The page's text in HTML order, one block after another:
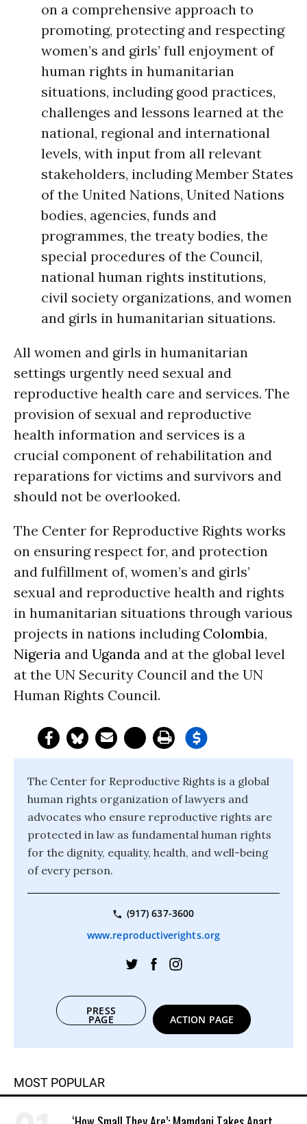
on a comprehensive approach to
promoting, protecting and respecting
women’s and girls’ full enjoyment of
human rights in humanitarian
situations, including good practices,
challenges and lessons learned at the
national, regional and international
levels, with input from all relevant
stakeholders, including Member States
of the United Nations, United Nations
bodies, agencies, funds and
programmes, the treaty bodies, the
special procedures of the Council,
national human rights institutions,
civil society organizations, and women
and girls in humanitarian situations.
All women and girls in humanitarian
settings urgently need sexual and
reproductive health care and services. The
provision of sexual and reproductive
health information and services is a
crucial component of rehabilitation and
reparations for victims and survivors and
should not be overlooked.
The Center for Reproductive Rights works
on ensuring respect for, and protection
and fulfillment of, women’s and girls’
sexual and reproductive health and rights
in humanitarian situations through various
projects in nations including Colombia,
Nigeria and Uganda and at the global level
at the UN Security Council and the UN
Human Rights Council.
The Center for Reproductive Rights is a global
human rights organization of lawyers and
advocates who ensure reproductive rights are
protected in law as fundamental human rights
for the dignity, equality, health, and well-being
of every person.
(917) 637-3600
www.reproductiverights.org
PRESS
PAGE ACTION PAGE
MOST POPULAR